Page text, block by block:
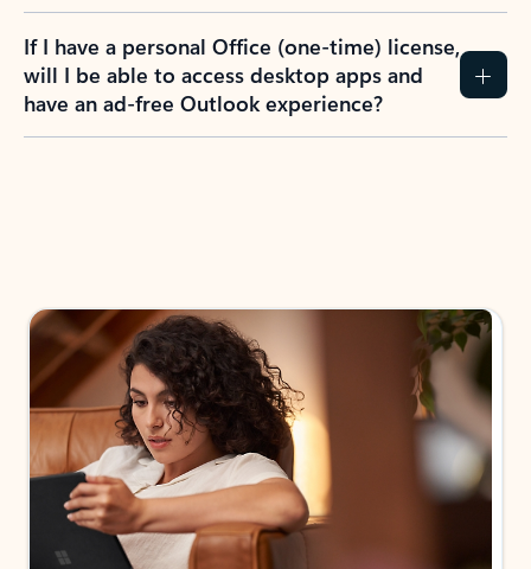
If I have a personal Office (one-time) license,
will I be able to access desktop apps and
have an ad-free Outlook experience?